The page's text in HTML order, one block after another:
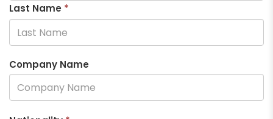
Last Name *
Company Name